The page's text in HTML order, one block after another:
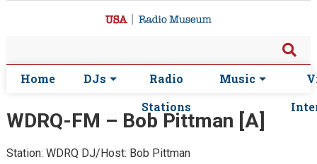
Home DJs
Radio
Stations
Music
WDRQ-FM – Bob Pittman [A]
Station: WDRQ DJ/Host: Bob Pittman